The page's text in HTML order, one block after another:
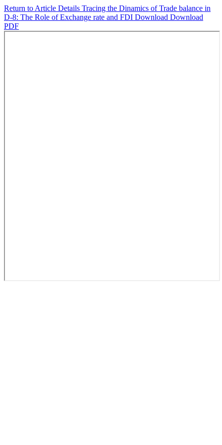
Return to Article Details Tracing the Dinamics of Trade balance in
D-8: The Role of Exchange rate and FDI Download Download
PDF